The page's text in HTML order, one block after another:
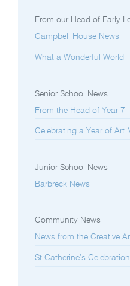
From our Head of Early
Campbell House News
What a Wonderful World
Senior School News
From the Head of Year 7
Celebrating a Year of Art
Junior School News
Barbreck News
Community News
News from the Creative
St Catherine’s